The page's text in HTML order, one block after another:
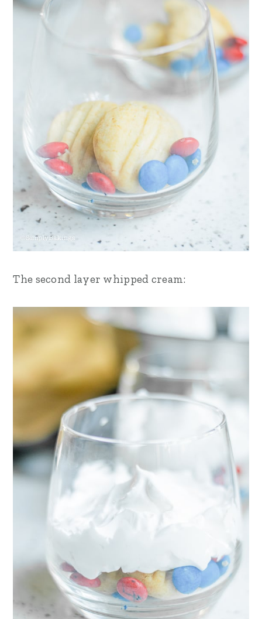
The second layer whipped cream: